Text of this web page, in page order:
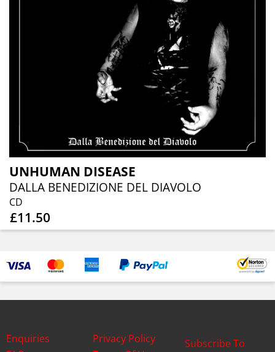
UNHUMAN DISEASE
DALLA BENEDIZIONE DEL DIAVOLO
CD
£11.50
Enquiries
Privacy Policy
Subscribe To